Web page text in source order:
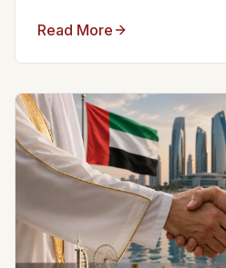
Read More